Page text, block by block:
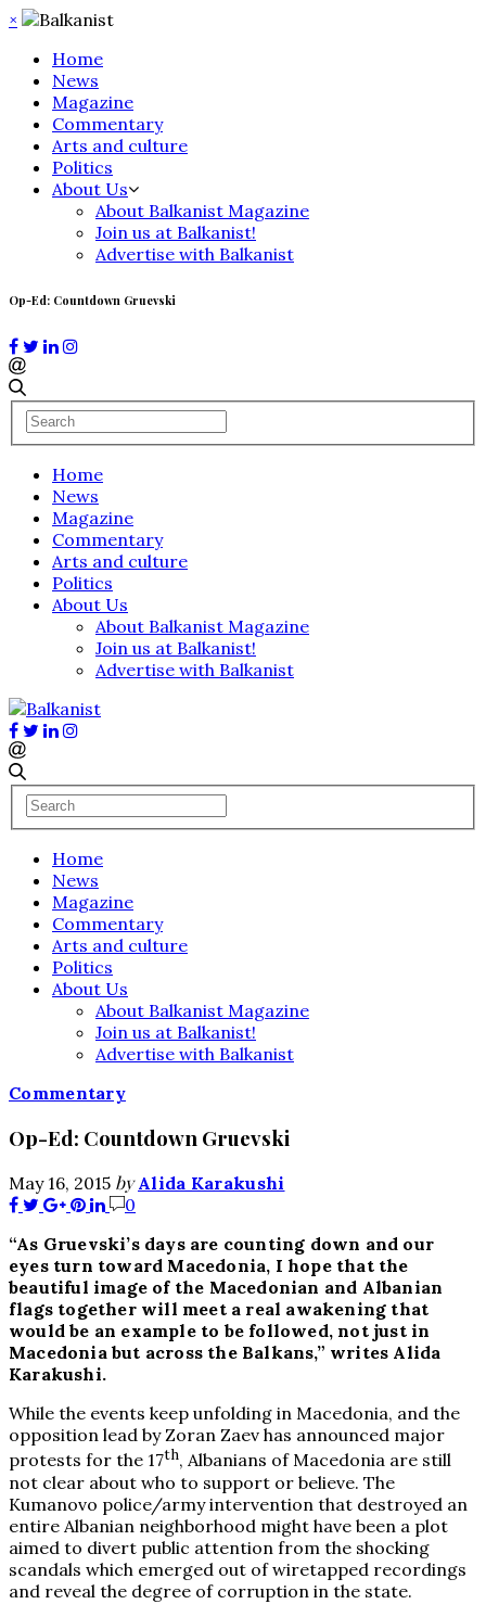
×
Home
News
Magazine
Commentary
Arts and culture
Politics
About Us
About Balkanist Magazine
Join us at Balkanist!
Advertise with Balkanist
Op-Ed: Countdown Gruevski
Home
News
Magazine
Commentary
Arts and culture
Politics
About Us
About Balkanist Magazine
Join us at Balkanist!
Advertise with Balkanist
Home
News
Magazine
Commentary
Arts and culture
Politics
About Us
About Balkanist Magazine
Join us at Balkanist!
Advertise with Balkanist
Commentary
Op-Ed: Countdown Gruevski
May 16, 2015 by Alida Karakushi
0
“As Gruevski’s days are counting down and our
eyes turn toward Macedonia, I hope that the
beautiful image of the Macedonian and Albanian
flags together will meet a real awakening that
would be an example to be followed, not just in
Macedonia but across the Balkans,” writes Alida
Karakushi.
While the events keep unfolding in Macedonia, and the
opposition lead by Zoran Zaev has announced major
protests for the 17th, Albanians of Macedonia are still
not clear about who to support or believe. The
Kumanovo police/army intervention that destroyed an
entire Albanian neighborhood might have been a plot
aimed to divert public attention from the shocking
scandals which emerged out of wiretapped recordings
and reveal the degree of corruption in the state.